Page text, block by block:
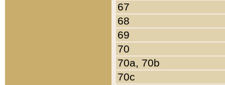
67
68
69
70
70a, 70b
70c